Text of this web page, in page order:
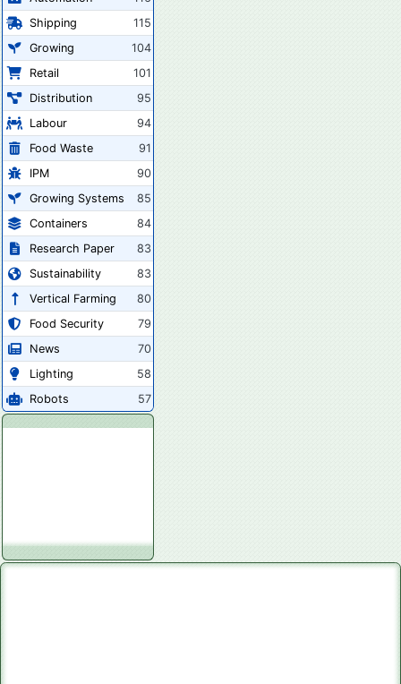
Shipping
115
Growing
104
Retail
101
Distribution
95
Labour
94
Food Waste
91
IPM
90
Growing Systems
85
Containers
84
Research Paper
83
Sustainability
83
Vertical Farming
80
Food Security
79
News
70
Lighting
58
Robots
57